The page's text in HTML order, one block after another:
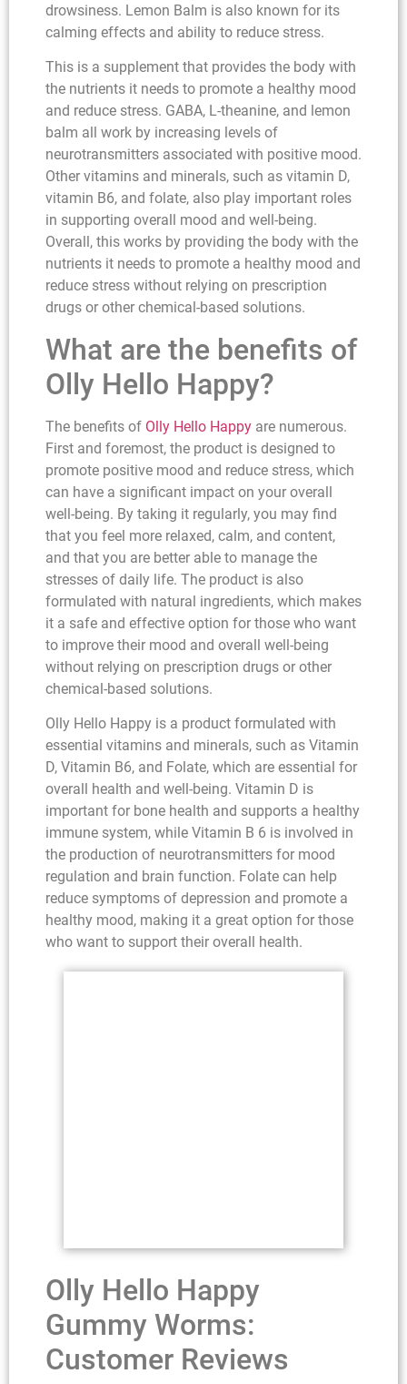
drowsiness. Lemon Balm is also known for its
calming effects and ability to reduce stress.
This is a supplement that provides the body with
the nutrients it needs to promote a healthy mood
and reduce stress. GABA, L-theanine, and lemon
balm all work by increasing levels of
neurotransmitters associated with positive mood.
Other vitamins and minerals, such as vitamin D,
vitamin B6, and folate, also play important roles
in supporting overall mood and well-being.
Overall, this works by providing the body with the
nutrients it needs to promote a healthy mood and
reduce stress without relying on prescription
drugs or other chemical-based solutions.
What are the benefits of
Olly Hello Happy?
The benefits of Olly Hello Happy are numerous.
First and foremost, the product is designed to
promote positive mood and reduce stress, which
can have a significant impact on your overall
well-being. By taking it regularly, you may find
that you feel more relaxed, calm, and content,
and that you are better able to manage the
stresses of daily life. The product is also
formulated with natural ingredients, which makes
it a safe and effective option for those who want
to improve their mood and overall well-being
without relying on prescription drugs or other
chemical-based solutions.
Olly Hello Happy is a product formulated with
essential vitamins and minerals, such as Vitamin
D, Vitamin B6, and Folate, which are essential for
overall health and well-being. Vitamin D is
important for bone health and supports a healthy
immune system, while Vitamin B 6 is involved in
the production of neurotransmitters for mood
regulation and brain function. Folate can help
reduce symptoms of depression and promote a
healthy mood, making it a great option for those
who want to support their overall health.
Olly Hello Happy
Gummy Worms:
Customer Reviews